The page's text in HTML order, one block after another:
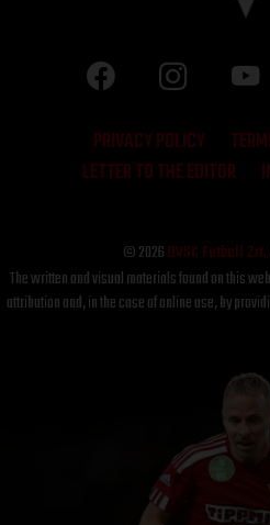
PRIVACY POLICY
LETTER TO THE EDITOR
© 2026DVSC Futball Zrt.
The written and visual materials found on this
attribution and, in the case of online use, by